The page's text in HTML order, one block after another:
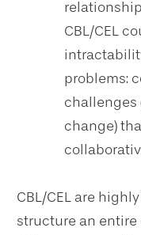
CBL/CEL
problems:
challenges
change)
CBL/CEL are
structure an